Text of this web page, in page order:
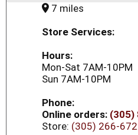
7 miles
Store Services:
Hours:
Mon-Sat 7AM-10PM
Sun 7AM-10PM
Phone:
Online orders: (305)
Store: (305) 266-